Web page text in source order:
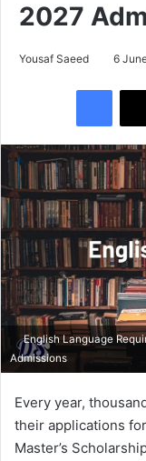
2027
Yousaf Saeed 6
English Language
Admissions
Every year,
their applications
Master’s